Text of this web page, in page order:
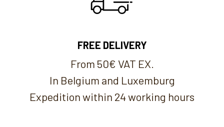
FREE DELIVERY
From 50€ VAT EX.
In Belgium and Luxemburg
Expedition within 24 working hours